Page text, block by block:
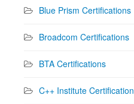
Blue Prism Certifications
Broadcom Certifications
BTA Certifications
C++ Institute Certification